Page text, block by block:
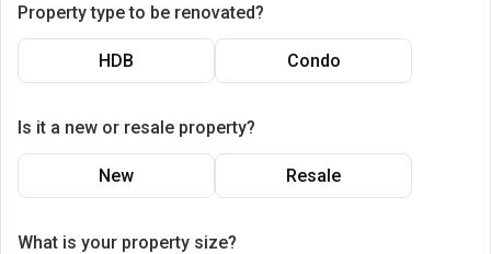
Property type to be renovated?
HDB Condo
Is it a new or resale property?
New Resale
What is your property size?